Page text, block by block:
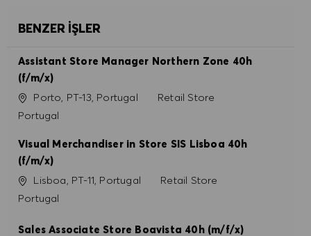
BENZER İŞLER
Assistant Store Manager Northern Zone 40h
(f/m/x)
KonumPorto, PT-13, Portugal Kategori
Retail Store
Portugal
Visual Merchandiser in Store SIS Lisboa 40h
(f/m/x)
KonumLisboa, PT-11, Portugal Kategori
Retail Store
Portugal
Sales Associate Store Boavista 40h (m/f/x)